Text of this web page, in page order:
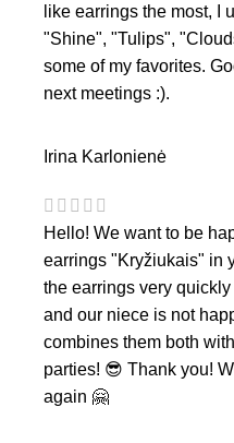
like earrings the most, I
"Shine", "Tulips",
some of my favorites.
next meetings :).
Irina Karlonienė
Hello! We want to be
earrings "Kryžiukais" in
the earrings very
and our niece is not
combines them both
parties! 😎 Thank you!
again 🤗